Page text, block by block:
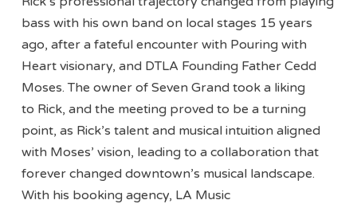
bass with his own band on local stages 15 years
ago, after a fateful encounter with Pouring with
Heart visionary, and DTLA Founding Father Cedd
Moses. The owner of Seven Grand took a liking
to Rick, and the meeting proved to be a turning
point, as Rick’s talent and musical intuition aligned
with Moses’ vision, leading to a collaboration that
forever changed downtown’s musical landscape.
With his booking agency, LA Music